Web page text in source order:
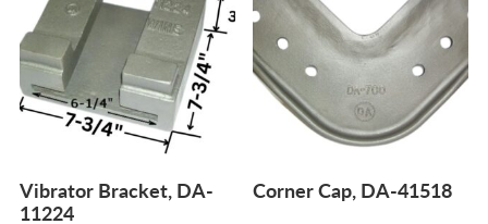
Vibrator Bracket, DA-
11224
Corner Cap, DA-41518